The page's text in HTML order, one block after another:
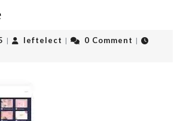
25
| leftelect leftelect
| 0 Comment |